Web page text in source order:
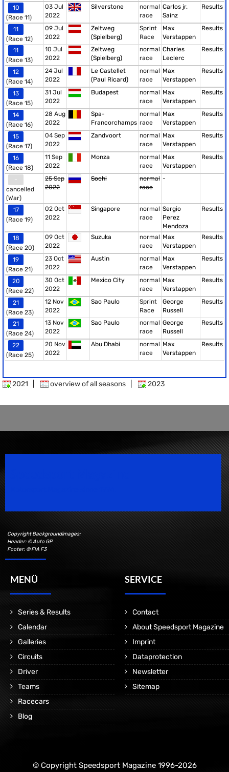
10
(Race 11)
03 Jul
2022
Silverstone
normal
race
Carlos jr.
Sainz
Results
11
(Race 12)
09 Jul
2022
Zeltweg
(Spielberg)
Sprint
Race
Max
Verstappen
Results
11
(Race 13)
10 Jul
2022
Zeltweg
(Spielberg)
normal
race
Charles
Leclerc
Results
12
(Race 14)
24 Jul
2022
Le Castellet
(Paul Ricard)
normal
race
Max
Verstappen
Results
13
(Race 15)
31 Jul
2022
Budapest
normal
race
Max
Verstappen
Results
14
(Race 16)
28 Aug
2022
Spa-
Francorchamps
normal
race
Max
Verstappen
Results
15
(Race 17)
04 Sep
2022
Zandvoort
normal
race
Max
Verstappen
Results
16
(Race 18)
11 Sep
2022
Monza
normal
race
Max
Verstappen
Results
-
cancelled
(War)
25 Sep
2022
Sochi
normal
race
-
17
(Race 19)
02 Oct
2022
Singapore
normal
race
Sergio
Perez
Mendoza
Results
18
(Race 20)
09 Oct
2022
Suzuka
normal
race
Max
Verstappen
Results
19
(Race 21)
23 Oct
2022
Austin
normal
race
Max
Verstappen
Results
20
(Race 22)
30 Oct
2022
Mexico City
normal
race
Max
Verstappen
Results
21
(Race 23)
12 Nov
2022
Sao Paulo
Sprint
Race
George
Russell
Results
21
(Race 24)
13 Nov
2022
Sao Paulo
normal
race
George
Russell
Results
22
(Race 25)
20 Nov
2022
Abu Dhabi
normal
race
Max
Verstappen
Results
2021 overview of all seasons 2023
Copyright Backgroundimages:
Header: © Auto GP
Footer: © FIA F3
MENÜ
Series & Results
Calendar
Galleries
Circuits
Driver
Teams
Racecars
Blog
SERVICE
Contact
About Speedsport Magazine
Imprint
Dataprotection
Newsletter
Sitemap
© Copyright Speedsport Magazine 1996-2026